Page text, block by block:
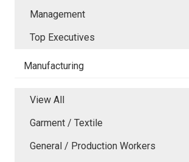
Management
Top Executives
Manufacturing
View All
Garment / Textile
General / Production Workers